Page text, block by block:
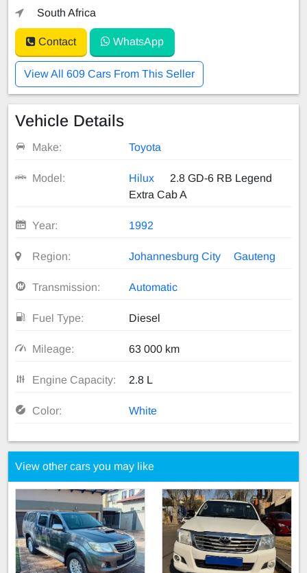
South Africa
Contact WhatsApp
View All 609 Cars From This Seller
Vehicle Details
Make: Toyota
Model: Hilux
2.8 GD-6 RB Legend
Extra Cab A
Year: 1992
Region: Johannesburg City Gauteng
Transmission: Automatic
Fuel Type: Diesel
Mileage: 63 000 km
Engine Capacity: 2.8 L
Color: White
View other cars you may like